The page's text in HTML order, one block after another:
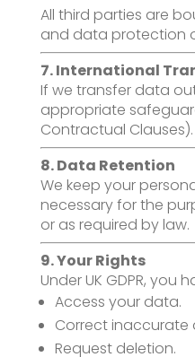
All third parties are
and data protection
7. International
If we transfer data
appropriate
Contractual Clauses).
8. Data Retention
We keep your
necessary for the
or as required by law.
9. Your Rights
Under UK GDPR, you
Access your data.
Correct inaccurate
Request deletion.